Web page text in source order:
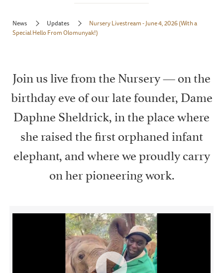
News Updates
Nursery Livestream - June 4, 2026 (With a
Special Hello From Olomunyak!)
Join us live from the Nursery — on the
birthday eve of our late founder, Dame
Daphne Sheldrick, in the place where
she raised the first orphaned infant
elephant, and where we proudly carry
on her pioneering work.